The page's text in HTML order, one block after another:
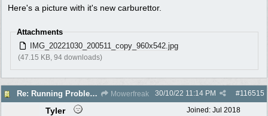
Here's a picture with it's new carburettor.
Attachments
IMG_20221030_200511_copy_960x542.jpg
(47.15 KB, 94 downloads)
Re: Running Problems Victa V40 Chonda. Mowerfreak #116515
30/10/22 11:14 PM
Joined: Jul 2018
Tyler